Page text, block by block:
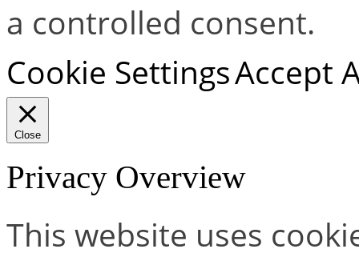
a controlled consent.
Cookie SettingsAccept
Close
Privacy Overview
This website uses